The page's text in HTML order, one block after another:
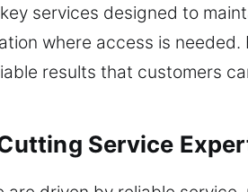
services designed to
where access is
results that customers
Service